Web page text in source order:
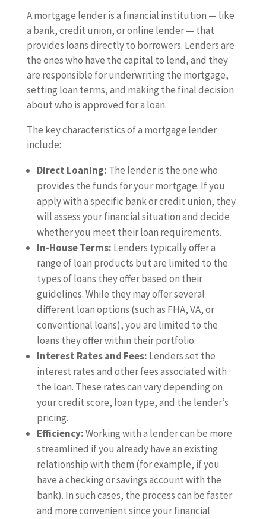
A mortgage lender is a financial institution — like
a bank, credit union, or online lender — that
provides loans directly to borrowers. Lenders are
the ones who have the capital to lend, and they
are responsible for underwriting the mortgage,
setting loan terms, and making the final decision
about who is approved for a loan.
The key characteristics of a mortgage lender
include:
Direct Loaning: The lender is the one who
provides the funds for your mortgage. If you
apply with a specific bank or credit union, they
will assess your financial situation and decide
whether you meet their loan requirements.
In-House Terms: Lenders typically offer a
range of loan products but are limited to the
types of loans they offer based on their
guidelines. While they may offer several
different loan options (such as FHA, VA, or
conventional loans), you are limited to the
loans they offer within their portfolio.
Interest Rates and Fees: Lenders set the
interest rates and other fees associated with
the loan. These rates can vary depending on
your credit score, loan type, and the lender’s
pricing.
Efficiency:Working with a lender can be more
streamlined if you already have an existing
relationship with them (for example, if you
have a checking or savings account with the
bank). In such cases, the process can be faster
and more convenient since your financial